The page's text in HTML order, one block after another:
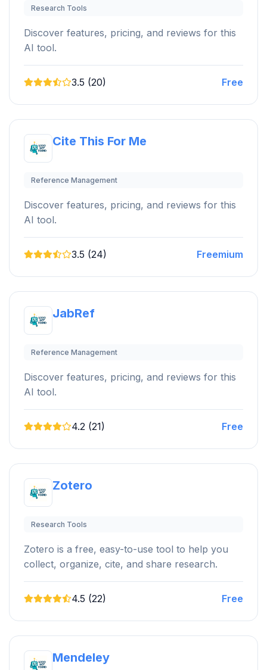
Research Tools
Discover features, pricing, and reviews for this
AI tool.
3.5 (20) Free
Cite This For Me
Reference Management
Discover features, pricing, and reviews for this
AI tool.
3.5 (24) Freemium
JabRef
Reference Management
Discover features, pricing, and reviews for this
AI tool.
4.2 (21) Free
Zotero
Research Tools
Zotero is a free, easy-to-use tool to help you
collect, organize, cite, and share research.
4.5 (22) Free
Mendeley